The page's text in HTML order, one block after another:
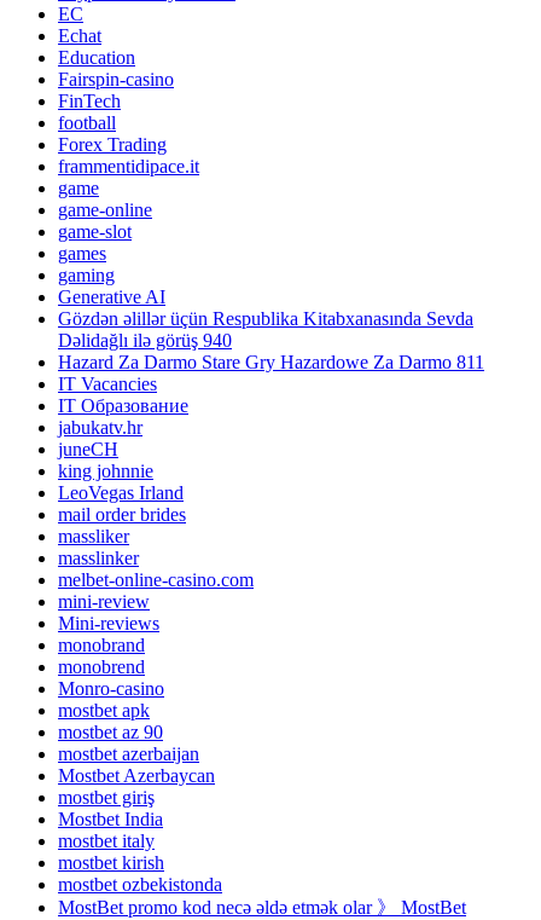
EC
Echat
Education
Fairspin-casino
FinTech
football
Forex Trading
frammentidipace.it
game
game-online
game-slot
games
gaming
Generative AI
Gözdən əlillər üçün Respublika Kitabxanasında Sevda
Dəlidağlı ilə görüş 940
Hazard Za Darmo Stare Gry Hazardowe Za Darmo 811
IT Vacancies
IT Образование
jabukatv.hr
juneCH
king johnnie
LeoVegas Irland
mail order brides
massliker
masslinker
melbet-online-casino.com
mini-review
Mini-reviews
monobrand
monobrend
Monro-casino
mostbet apk
mostbet az 90
mostbet azerbaijan
Mostbet Azerbaycan
mostbet giriş
Mostbet India
mostbet italy
mostbet kirish
mostbet ozbekistonda
MostBet promo kod necə əldə etmək olar 》 MostBet